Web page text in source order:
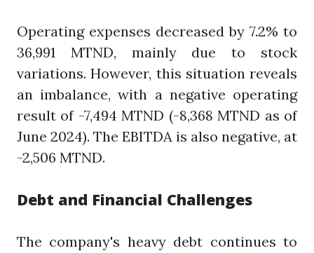
Operating expenses decreased by 7.2% to
36,991 MTND, mainly due to stock
variations. However, this situation reveals
an imbalance, with a negative operating
result of -7,494 MTND (-8,368 MTND as of
June 2024). The EBITDA is also negative, at
-2,506 MTND.
Debt and Financial Challenges
The company's heavy debt continues to